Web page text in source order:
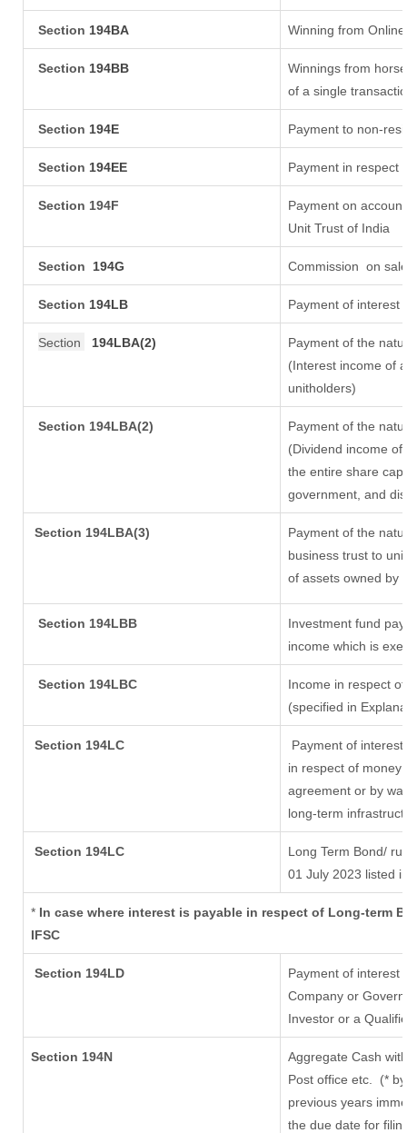
Section 194BA Winning from
Section 194BB
Winnings from
of a single
Section 194E Payment to non-
Section 194EE Payment in respect
Section 194F
Payment on
Unit Trust of India
Section 194G Commission on
Section 194LB Payment of interest
Section 194LBA(2)
Payment of the
(Interest income of
unitholders)
Section 194LBA(2)
Payment of the
(Dividend income
the entire share
government, and
Section 194LBA(3)
Payment of the
business trust to
of assets owned by
Section 194LBB
Investment fund
income which is
Section 194LBC
Income in respect
(specified in
Section 194LC
Payment of
in respect of
agreement or by
long-term
Section 194LC
Long Term Bond/
01 July 2023 listed
* In case where interest is payable in respect of Long-term
IFSC
Section 194LD
Payment of interest
Company or
Investor or a
Section 194N
Aggregate Cash
Post office etc.
(*
previous years
the due date for